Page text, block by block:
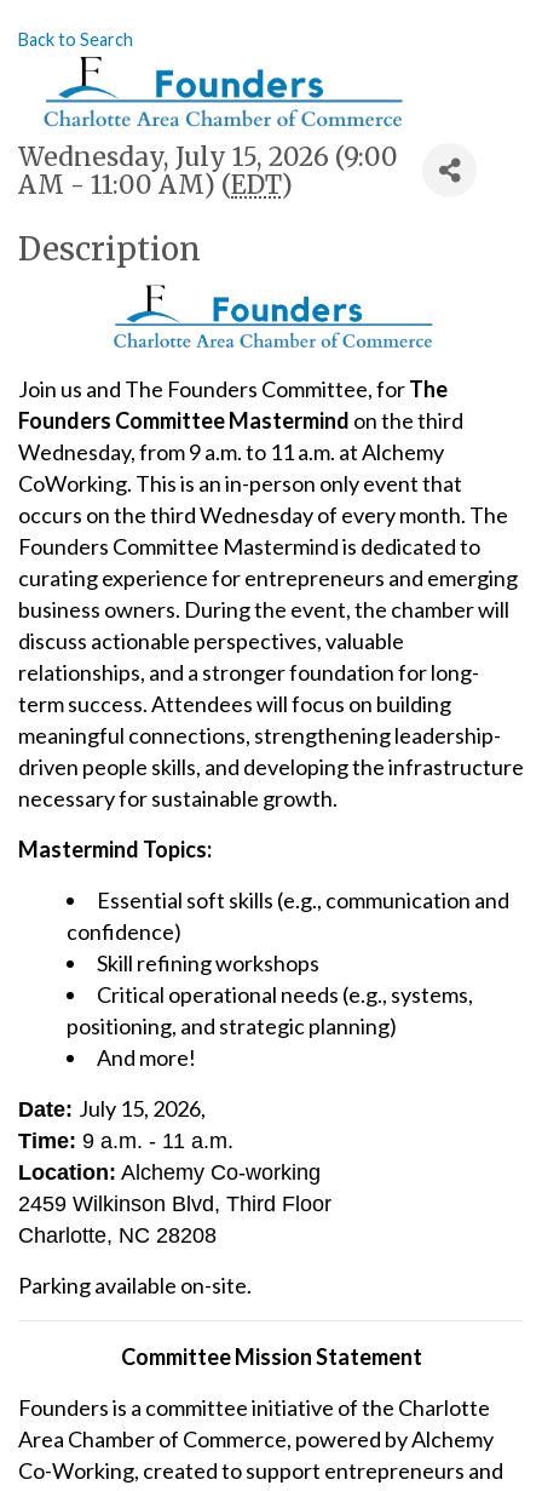
Back to Search
Wednesday, July 15, 2026 (9:00
AM - 11:00 AM) (EDT)
Description
Join us and The Founders Committee, forThe
Founders Committee Mastermind on the third
Wednesday, from 9 a.m. to 11 a.m. at Alchemy
CoWorking. This is an in-person only event that
occurs on the third Wednesday of every month. The
Founders Committee Mastermind is dedicated to
curating experience for entrepreneurs and emerging
business owners. During the event, the chamber will
discuss actionable perspectives, valuable
relationships, and a stronger foundation for long-
term success. Attendees will focus on building
meaningful connections, strengthening leadership-
driven people skills, and developing the infrastructure
necessary for sustainable growth.
Mastermind Topics:
Essential soft skills (e.g., communication and
confidence)
Skill refining workshops
Critical operational needs (e.g., systems,
positioning, and strategic planning)
And more!
Date: July 15, 2026,
Time: 9 a.m. - 11 a.m.
Location: Alchemy Co-working
2459 Wilkinson Blvd, Third Floor
Charlotte, NC 28208
Parking available on-site.
Committee Mission Statement
Founders is a committee initiative of the Charlotte
Area Chamber of Commerce, powered by Alchemy
Co-Working, created to support entrepreneurs and